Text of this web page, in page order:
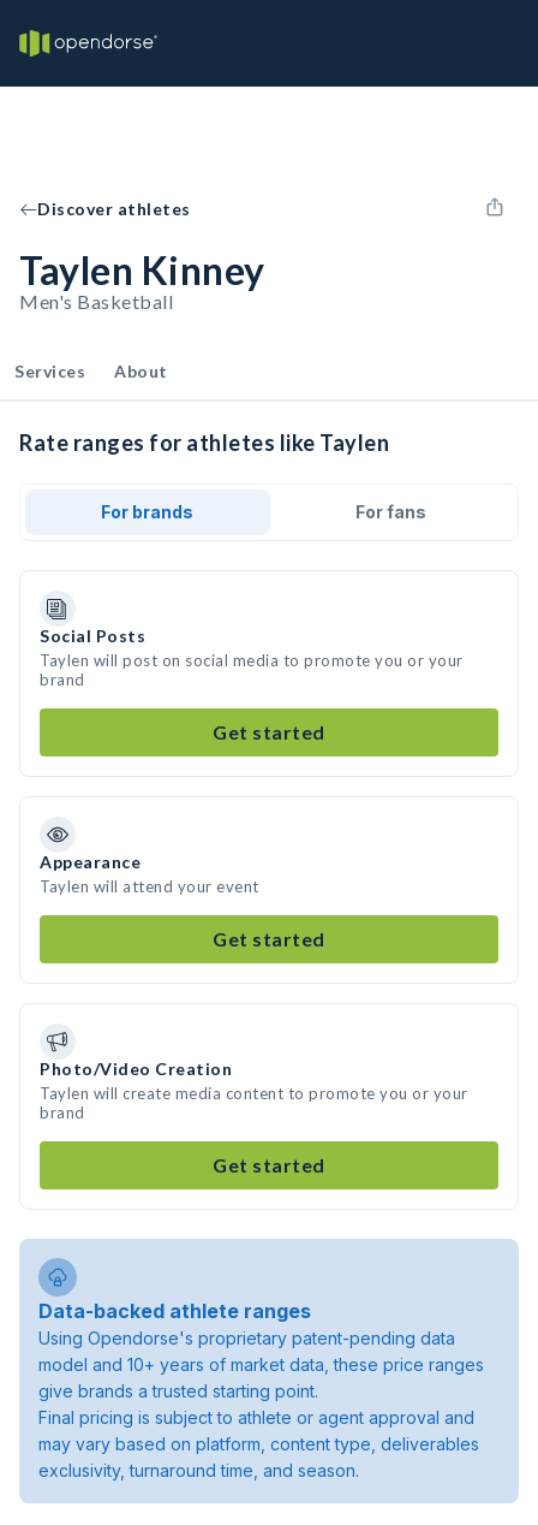
Discover athletes
Taylen Kinney
Men's Basketball
Services About
Rate ranges for athletes like Taylen
For brands For fans
Social Posts
Taylen will post on social media to promote you or your
brand
Get started
Appearance
Taylen will attend your event
Get started
Photo/Video Creation
Taylen will create media content to promote you or your
brand
Get started
Data-backed athlete ranges
Using Opendorse's proprietary patent-pending data
model and 10+ years of market data, these price ranges
give brands a trusted starting point.
Final pricing is subject to athlete or agent approval and
may vary based on platform, content type, deliverables
exclusivity, turnaround time, and season.